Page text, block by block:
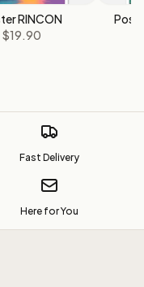
RINCON
$19.90
Fast Delivery
Here for You